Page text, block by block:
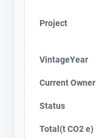
Project
VintageYear
Current Owner
Status
Total(t CO2 e)